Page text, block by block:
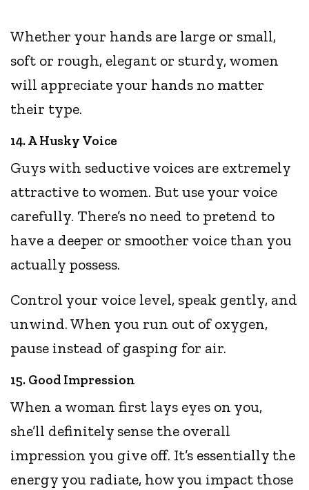
Whether your hands are large or small,
soft or rough, elegant or sturdy, women
will appreciate your hands no matter
their type.
14. A Husky Voice
Guys with seductive voices are extremely
attractive to women. But use your voice
carefully. There’s no need to pretend to
have a deeper or smoother voice than you
actually possess.
Control your voice level, speak gently, and
unwind. When you run out of oxygen,
pause instead of gasping for air.
15. Good Impression
When a woman first lays eyes on you,
she’ll definitely sense the overall
impression you give off. It’s essentially the
energy you radiate, how you impact those